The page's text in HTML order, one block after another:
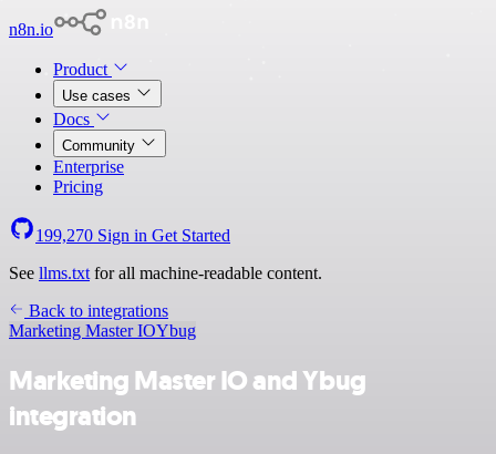
n8n.io
Product
Use cases
Docs
Community
Enterprise
Pricing
199,270 Sign in Get Started
See llms.txt for all machine-readable content.
Back to integrations
Marketing Master IOYbug
Marketing Master IO and Ybug
integration